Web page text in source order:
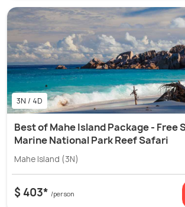
3N / 4D
Best of Mahe Island Package - Free
Marine National Park Reef Safari
Mahe Island (3N)
$ 403* /person